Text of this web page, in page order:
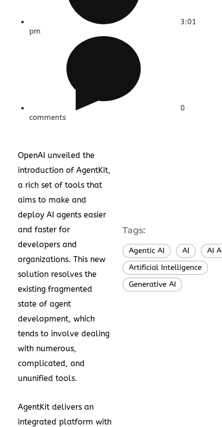
3:01
pm
0
comments
OpenAI unveiled the
introduction of AgentKit,
a rich set of tools that
aims to make and
deploy AI agents easier
and faster for
developers and
organizations. This new
solution resolves the
existing fragmented
state of agent
development, which
tends to involve dealing
with numerous,
complicated, and
ununified tools.
AgentKit delivers an
integrated platform with
Tags:
Agentic AI AI
AI
Artificial Intelligence
Generative AI